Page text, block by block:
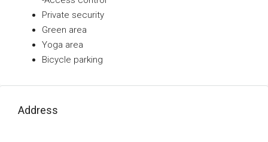
Private security
Green area
Yoga area
Bicycle parking
Address